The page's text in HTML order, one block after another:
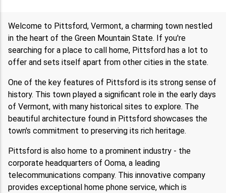
Welcome to Pittsford, Vermont, a charming town nestled
in the heart of the Green Mountain State. If you're
searching for a place to call home, Pittsford has a lot to
offer and sets itself apart from other cities in the state.
One of the key features of Pittsford is its strong sense of
history. This town played a significant role in the early days
of Vermont, with many historical sites to explore. The
beautiful architecture found in Pittsford showcases the
town's commitment to preserving its rich heritage.
Pittsford is also home to a prominent industry - the
corporate headquarters of Ooma, a leading
telecommunications company. This innovative company
provides exceptional home phone service, which is